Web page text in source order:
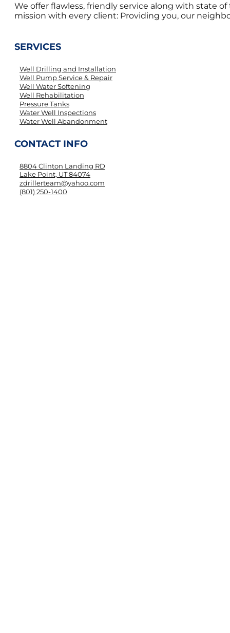
We offer flawless, friendly service along with state
mission with every client: Providing you, our
SERVICES
Well Drilling and Installation
Well Pump Service & Repair
Well Water Softening
Well Rehabilitation
Pressure Tanks
Water Well Inspections
Water Well Abandonment
CONTACT INFO
8804 Clinton Landing RD
Lake Point, UT 84074
zdrillerteam@yahoo.com
(801) 250-1400